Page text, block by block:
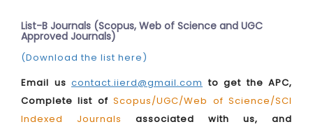
List-B Journals (Scopus, Web of Science and UGC
Approved Journals)
(Download the list here)
Email us contact.iierd@gmail.com to get the APC,
Complete list ofScopus/UGC/Web of Science/SCI
Indexed Journals
associated with us, and